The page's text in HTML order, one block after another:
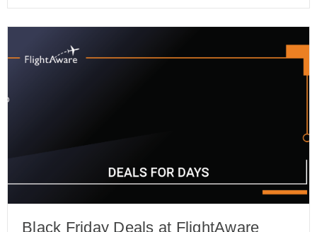
Black Friday Deals at FlightAware